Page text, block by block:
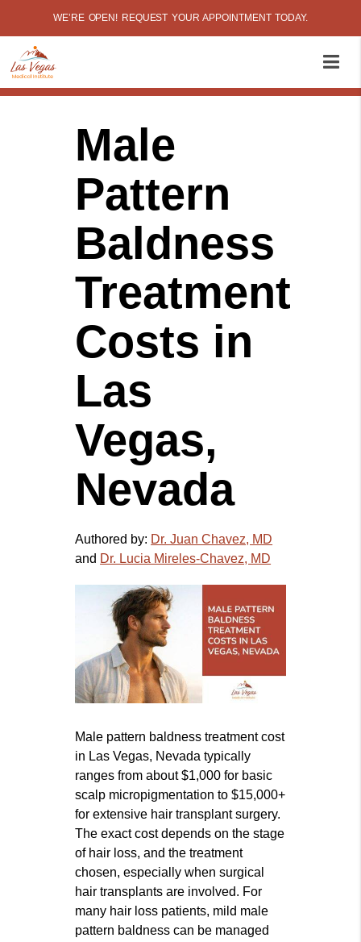
WE’RE OPEN! REQUEST YOUR APPOINTMENT TODAY.
Male
Pattern
Baldness
Treatment
Costs in
Las
Vegas,
Nevada
Authored by: Dr. Juan Chavez, MD
and Dr. Lucia Mireles-Chavez, MD
Male pattern baldness treatment cost
in Las Vegas, Nevada typically
ranges from about $1,000 for basic
scalp micropigmentation to $15,000+
for extensive hair transplant surgery.
The exact cost depends on the stage
of hair loss, and the treatment
chosen, especially when surgical
hair transplants are involved. For
many hair loss patients, mild male
pattern baldness can be managed